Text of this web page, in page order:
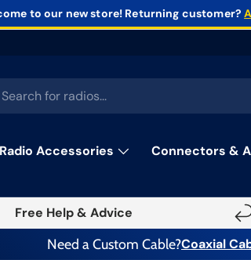
to our new store! Returning customer?
Accessories Connectors &
Free Help & Advice
Need a Custom Cable?Coaxial